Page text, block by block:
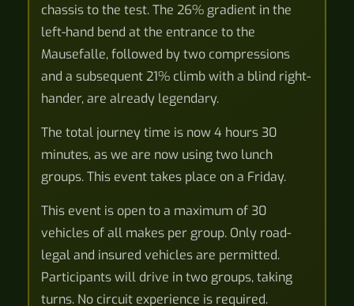
chassis to the test. The 26% gradient in the
left-hand bend at the entrance to the
Mausefalle, followed by two compressions
and a subsequent 21% climb with a blind right-
hander, are already legendary.
The total journey time is now 4 hours 30
minutes, as we are now using two lunch
groups. This event takes place on a Friday.
This event is open to a maximum of 30
vehicles of all makes per group. Only road-
legal and insured vehicles are permitted.
Participants will drive in two groups, taking
turns. No circuit experience is required.